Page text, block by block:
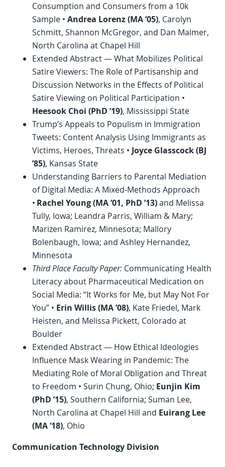
Consumption and Consumers from a 10k
Sample • Andrea Lorenz (MA ’05), Carolyn
Schmitt, Shannon McGregor, and Dan Malmer,
North Carolina at Chapel Hill
Extended Abstract — What Mobilizes Political
Satire Viewers: The Role of Partisanship and
Discussion Networks in the Effects of Political
Satire Viewing on Political Participation •
Heesook Choi (PhD ’19), Mississippi State
Trump’s Appeals to Populism in Immigration
Tweets: Content Analysis Using Immigrants as
Victims, Heroes, Threats • Joyce Glasscock (BJ
’85), Kansas State
Understanding Barriers to Parental Mediation
of Digital Media: A Mixed-Methods Approach
• Rachel Young (MA ’01, PhD ’13)and Melissa
Tully, Iowa; Leandra Parris, William & Mary;
Marizen Ramirez, Minnesota; Mallory
Bolenbaugh, Iowa; and Ashley Hernandez,
Minnesota
Third Place Faculty Paper: Communicating Health
Literacy about Pharmaceutical Medication on
Social Media: “It Works for Me, but May Not For
You” • Erin Willis (MA ’08), Kate Friedel, Mark
Heisten, and Melissa Pickett, Colorado at
Boulder
Extended Abstract — How Ethical Ideologies
Influence Mask Wearing in Pandemic: The
Mediating Role of Moral Obligation and Threat
to Freedom • Surin Chung, Ohio; Eunjin Kim
(PhD ’15), Southern California; Suman Lee,
North Carolina at Chapel Hill and Euirang Lee
(MA ’18), Ohio
Communication Technology Division